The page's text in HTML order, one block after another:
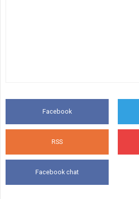
Facebook
RSS
Facebook chat